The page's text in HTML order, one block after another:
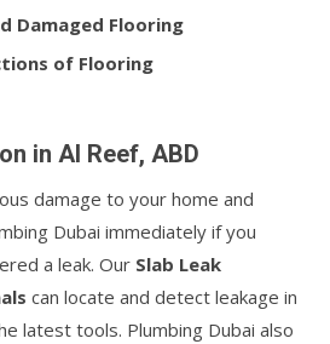
Damaged Flooring
of Flooring
in Al Reef, ABD
damage to your home and
Dubai immediately if you
a leak. Our Slab Leak
can locate and detect leakage in
latest tools. Plumbing Dubai also